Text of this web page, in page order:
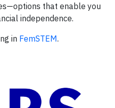
that enable you
independence.
in FemSTEM.